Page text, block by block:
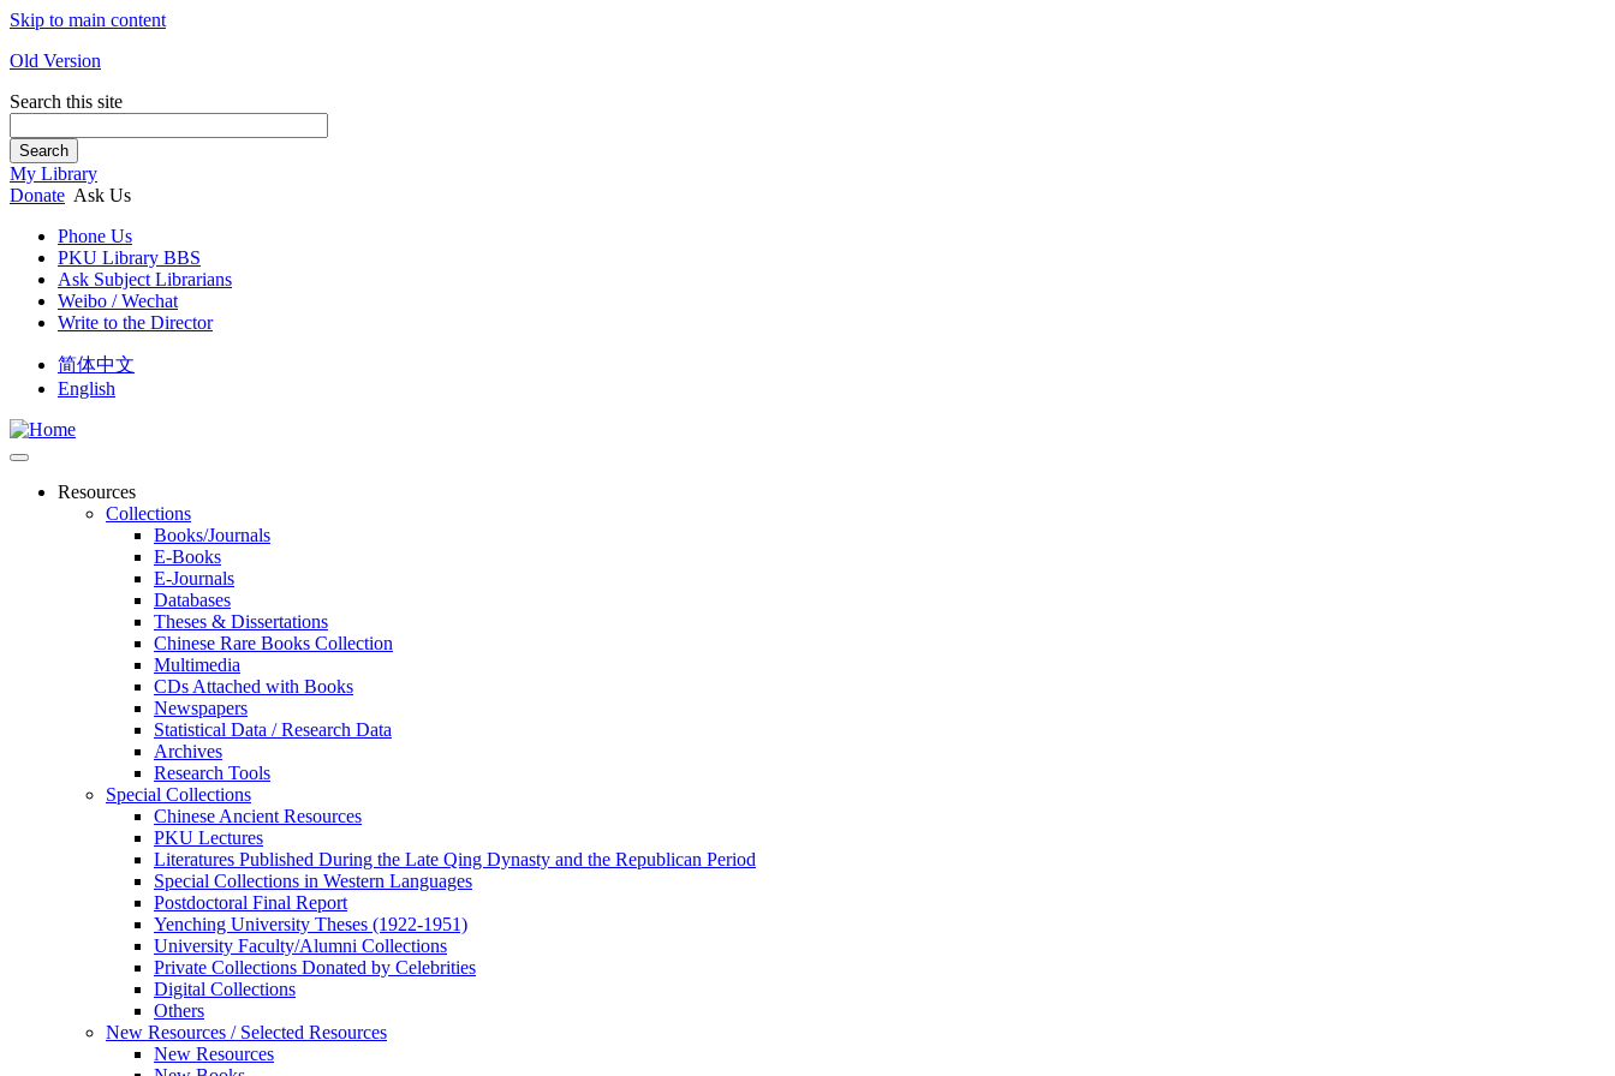
Skip to main content
Old Version
Search this site
Search
My Library
Donate Ask Us
Phone Us
PKU Library BBS
Ask Subject Librarians
Weibo / Wechat
Write to the Director
简体中文
English
Resources
Collections
Books/Journals
E-Books
E‑Journals
Databases
Theses & Dissertations
Chinese Rare Books Collection
Multimedia
CDs Attached with Books
Newspapers
Statistical Data / Research Data
Archives
Research Tools
Special Collections
Chinese Ancient Resources
PKU Lectures
Literatures Published During the Late Qing Dynasty and the Republican Period
Special Collections in Western Languages
Postdoctoral Final Report
Yenching University Theses (1922‑1951)
University Faculty/Alumni Collections
Private Collections Donated by Celebrities
Digital Collections
Others
New Resources / Selected Resources
New Resources